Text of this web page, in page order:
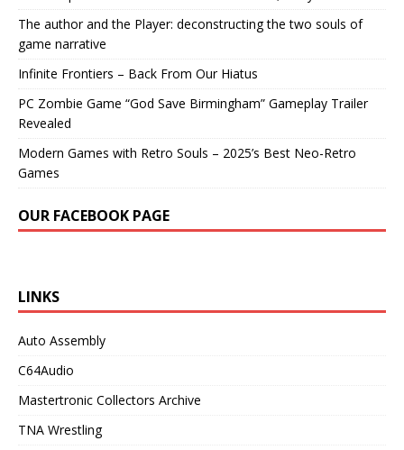
The author and the Player: deconstructing the two souls of
game narrative
Infinite Frontiers – Back From Our Hiatus
PC Zombie Game “God Save Birmingham” Gameplay Trailer
Revealed
Modern Games with Retro Souls – 2025’s Best Neo-Retro
Games
OUR FACEBOOK PAGE
LINKS
Auto Assembly
C64Audio
Mastertronic Collectors Archive
TNA Wrestling